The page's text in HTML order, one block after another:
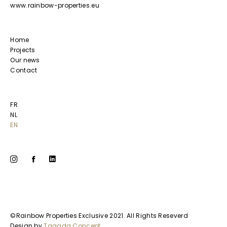
www.rainbow-properties.eu
Home
Projects
Our news
Contact
FR
NL
EN
©Rainbow Properties Exclusive 2021. All Rights Reseverd